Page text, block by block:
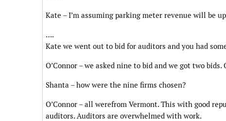
Kate – I’m assuming parking meter revenue will be
….
Kate we went out to bid for auditors and you had
O’Connor – we asked nine to bid and we got two
Shanta – how were the nine firms chosen?
O’Connor – all werefrom Vermont. This with good
auditors. Auditors are overwhelmed with work.